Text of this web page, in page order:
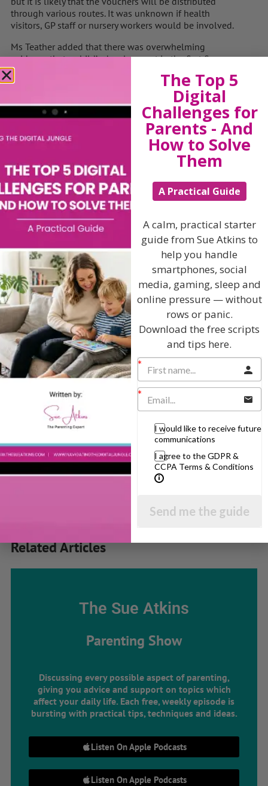
through various routes. It was unknown if health
visitors, GP staff or nursery workers would be involved.
Ms Teather added that there was overwhelming
evidence that a child’s development in the first five
years’ of their life is the single biggest factor influencing
their future life chances, health and education
“Armed with all this evidence, it is the government’s
moral and social duty to make sure we support all
parents at this critical time.
“Parenting has to be one of the toughest jobs and it
doesn’t come with a rule book.”
Download and listen to my
NOW for less than a haircut and highlights !
View by Childs Age
Baby & Toddlers
School Age
Teenagers
Popular Subjects
Confidence
Dealing With Divorce
Family Matters
Health & Development
Related Articles
The Sue Atkins
Parenting Show
Discussing every possible aspect of parenting,
giving you advice and support on topics which
affect your daily life. Each free, weekly episode is
bursting with practical tips, techniques and ideas.
Listen On Apple Podcasts
Listen On Apple Podcasts
The Top 5
Digital
Challenges for
Parents - And
How to Solve
Them
A Practical Guide
A calm, practical starter
guide from Sue Atkins to
help you handle
smartphones, social
media, gaming, sleep and
online pressure — without
rows or panic.
Download the free scripts
and tips here.
I would like to receive future
communications
I agree to the GDPR &
CCPA Terms & Conditions
Send me the guide